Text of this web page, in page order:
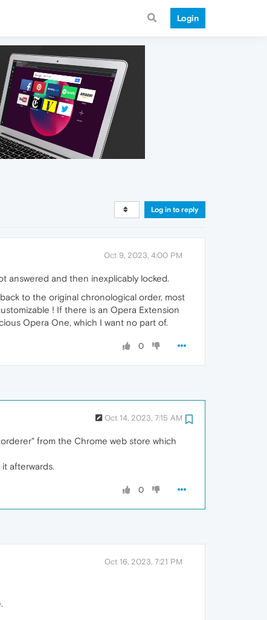
Login
Log in to reply
Oct 9, 2023, 4:00 PM
answered and then inexplicably locked.
to the original chronological order, most
! If there is an Opera Extension
Opera One, which I want no part of.
0
Oct 14, 2023, 7:15 AM
from the Chrome web store which
afterwards.
0
Oct 16, 2023, 7:21 PM